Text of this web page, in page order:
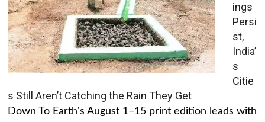
ings
Persi
st,
India’
s
Citie
s Still Aren’t Catching the Rain They Get
Down To Earth's August 1–15 print edition leads with